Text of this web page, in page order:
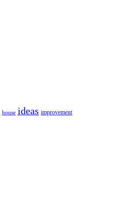
house ideas improvement